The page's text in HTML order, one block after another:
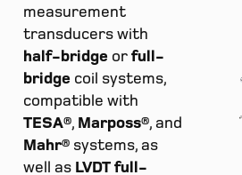
measurement
transducers with
half-bridge orfull-
bridge coil systems,
compatible with
TESA®, Marposs®, and
Mahr® systems, as
well as LVDT full-